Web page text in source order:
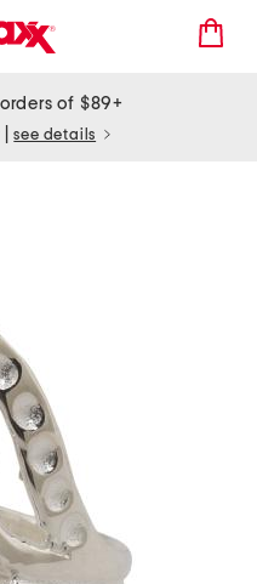
of $89+
see details